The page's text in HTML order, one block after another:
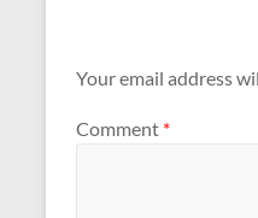
Your email address
Comment *